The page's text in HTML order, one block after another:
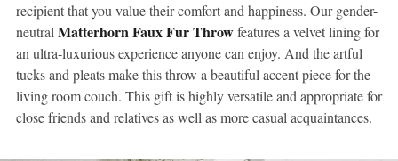
recipient that you value their comfort and happiness. Our gender-
neutral Matterhorn Faux Fur Throwfeatures a velvet lining for
an ultra-luxurious experience anyone can enjoy. And the artful
tucks and pleats make this throw a beautiful accent piece for the
living room couch. This gift is highly versatile and appropriate for
close friends and relatives as well as more casual acquaintances.